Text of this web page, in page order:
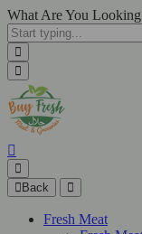
What Are You
Back
Fresh Meat